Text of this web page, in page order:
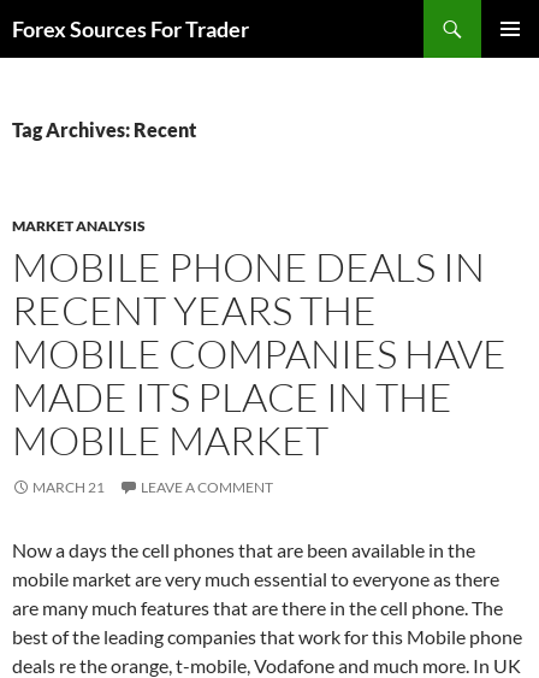
toForex Sources For Trader
Tag Archives: Recent
MARKET ANALYSIS
MOBILE PHONE DEALS IN
RECENT YEARS THE
MOBILE COMPANIES HAVE
MADE ITS PLACE IN THE
MOBILE MARKET
MARCH 21 LEAVE A COMMENT
Now a days the cell phones that are been available in the
mobile market are very much essential to everyone as there
are many much features that are there in the cell phone. The
best of the leading companies that work for this Mobile phone
deals re the orange, t-mobile, Vodafone and much more. In UK